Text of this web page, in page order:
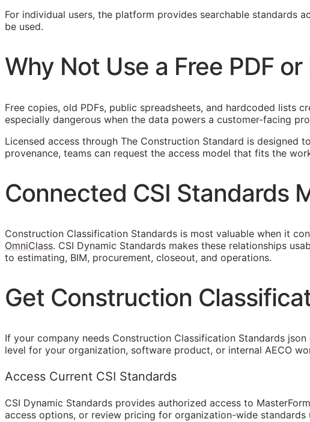
For individual users, the platform provides searchable standards
be used.
Why Not Use a Free PDF
Free copies, old PDFs, public spreadsheets, and hardcoded lists
especially dangerous when the data powers a customer-facing
Licensed access through The Construction Standard is designed
provenance, teams can request the access model that fits the
Connected CSI Standards
Construction Classification Standards is most valuable when it
OmniClass. CSI Dynamic Standards makes these relationships
to estimating, BIM, procurement, closeout, and operations.
Get Construction
If your company needs Construction Classification Standards json
level for your organization, software product, or internal AECO
Access Current CSI Standards
CSI Dynamic Standards provides authorized access to
access options, or review pricing for organization-wide standards